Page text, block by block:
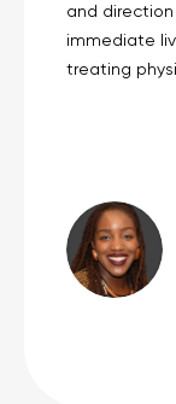
and
immediate
treating